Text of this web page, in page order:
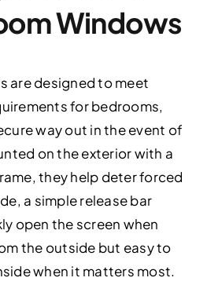
Windows
are designed to meet
for bedrooms,
way out in the event of
on the exterior with a
they help deter forced
a simple release bar
open the screen when
the outside but easy to
when it matters most.